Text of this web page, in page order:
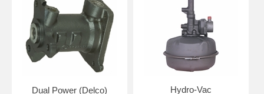
Dual Power (Delco) Hydro-Vac